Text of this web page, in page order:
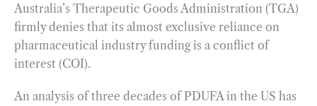
Australia’s Therapeutic Goods Administration (TGA)
firmly denies that its almost exclusive reliance on
pharmaceutical industry funding is a conflict of
interest (COI).
An analysis of three decades of PDUFA in the US has